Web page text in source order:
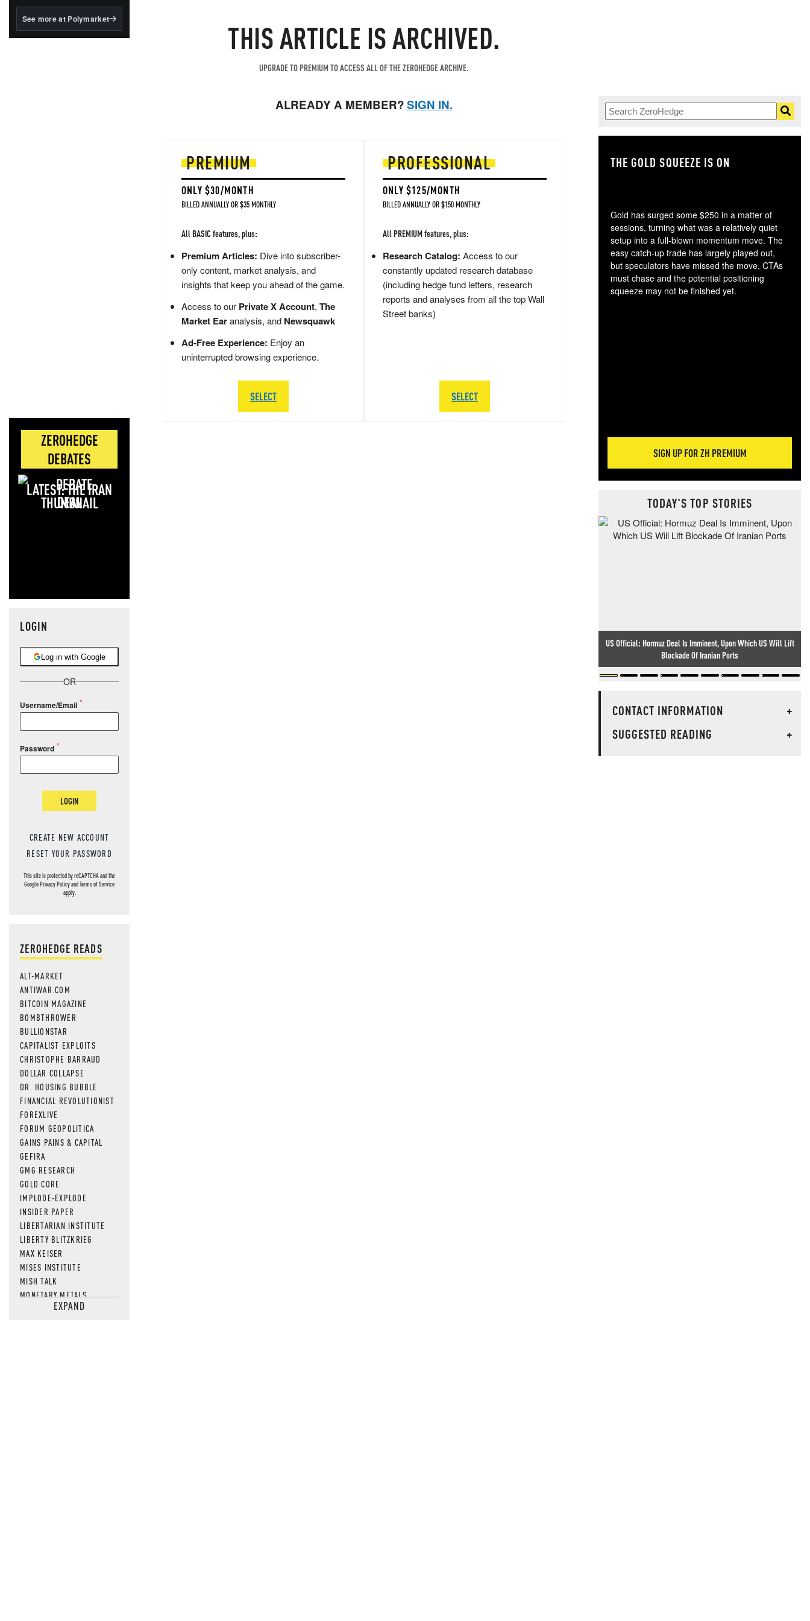
BlackRock's existing
See more at Polymarket
ZEROHEDGE
DEBATES
LATEST: THE IRAN
DEAL
LOGIN
Log in with Google
OR
Username/Email
Password
LOGIN
CREATE NEW ACCOUNT
RESET YOUR PASSWORD
This site is protected by reCAPTCHA and the
GooglePrivacy PolicyandTerms of Service
apply.
ZEROHEDGE READS
ALT-MARKET
ANTIWAR.COM
BITCOIN MAGAZINE
BOMBTHROWER
BULLIONSTAR
CAPITALIST EXPLOITS
CHRISTOPHE BARRAUD
DOLLAR COLLAPSE
DR. HOUSING BUBBLE
FINANCIAL REVOLUTIONIST
FOREXLIVE
FORUM GEOPOLITICA
GAINS PAINS & CAPITAL
GEFIRA
GMG RESEARCH
GOLD CORE
IMPLODE-EXPLODE
INSIDER PAPER
LIBERTARIAN INSTITUTE
LIBERTY BLITZKRIEG
MAX KEISER
MISES INSTITUTE
MISH TALK
MONETARY METALS
NEWSQUAWKEXPAND
THIS ARTICLE IS ARCHIVED.
UPGRADE TO PREMIUM TO ACCESS ALL OF THE ZEROHEDGE ARCHIVE.
ALREADY A MEMBER?SIGN IN.
PREMIUM
ONLY $30/MONTH
BILLED ANNUALLY OR $35 MONTHLY
All BASIC features, plus:
Premium Articles: Dive into subscriber-
only content, market analysis, and
insights that keep you ahead of the game.
Access to our Private X Account, The
Market Earanalysis, and Newsquawk
Ad-Free Experience: Enjoy an
uninterrupted browsing experience.
SELECT
PROFESSIONAL
ONLY $125/MONTH
BILLED ANNUALLY OR $150 MONTHLY
All PREMIUM features, plus:
Research Catalog: Access to our
constantly updated research database
(including hedge fund letters, research
reports and analyses from all the top Wall
Street banks)
SELECT
THE GOLD SQUEEZE IS ON
Gold has surged some $250 in a matter of
sessions, turning what was a relatively quiet
setup into a full-blown momentum move. The
easy catch-up trade has largely played out,
but speculators have missed the move, CTAs
must chase and the potential positioning
squeeze may not be finished yet.
SIGN UP FOR ZH PREMIUM
TODAY'S TOP STORIES
US Official: Hormuz Deal Is Imminent, Upon Which US Will Lift
Blockade Of Iranian Ports
CONTACT INFORMATION
+
SUGGESTED READING
+